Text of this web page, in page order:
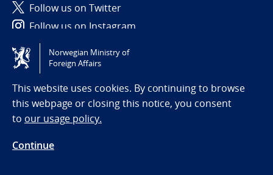
Follow us on Twitter
Follow us on Instagram
Tilgjengelighetserklæring / Accessibility statement
(NO)
Norwegian Ministry of
Foreign Affairs
This website uses cookies. By continuing to browse
this webpage or closing this notice, you consent
to our usage policy.
Continue